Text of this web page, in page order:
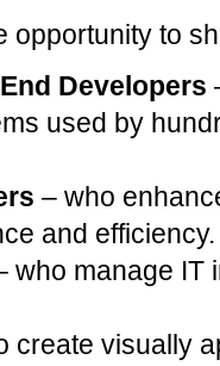
opportunity to
Developers
used by
– who
and efficiency.
who manage IT
create visually